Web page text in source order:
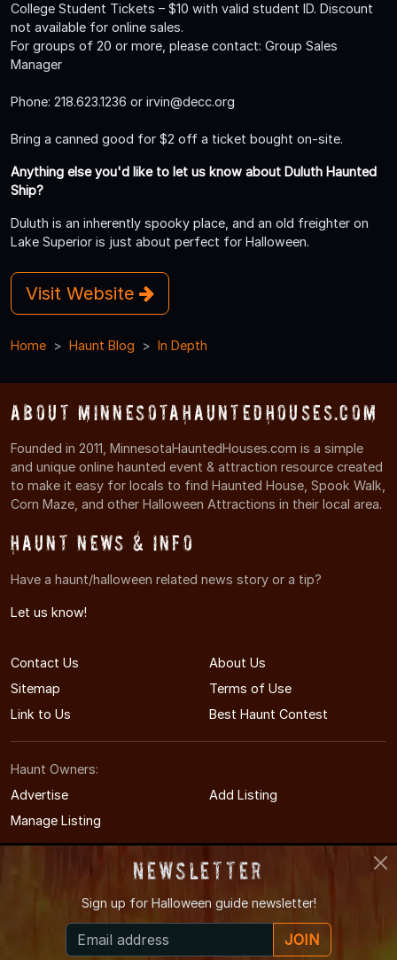
College Student Tickets – $10 with valid student ID. Discount
not available for online sales.
For groups of 20 or more, please contact: Group Sales
Manager
Phone: 218.623.1236 or irvin@decc.org
Bring a canned good for $2 off a ticket bought on-site.
Anything else you'd like to let us know about Duluth Haunted
Ship?
Duluth is an inherently spooky place, and an old freighter on
Lake Superior is just about perfect for Halloween.
Visit Website
Home Haunt Blog In Depth
About MinnesotaHauntedHouses.com
Founded in 2011, MinnesotaHauntedHouses.com is a simple
and unique online haunted event & attraction resource created
to make it easy for locals to find Haunted House, Spook Walk,
Corn Maze, and other Halloween Attractions in their local area.
Haunt News & Info
Have a haunt/halloween related news story or a tip?
Let us know!
Contact Us
About Us
Sitemap
Terms of Use
Link to Us
Best Haunt Contest
Haunt Owners:
Advertise
Add Listing
Manage Listing
© 2011-2026 MinnesotaHauntedHouses.com
Minnesota's Halloween Entertainment Guide
Newsletter
Sign up for Halloween guide newsletter!
JOIN